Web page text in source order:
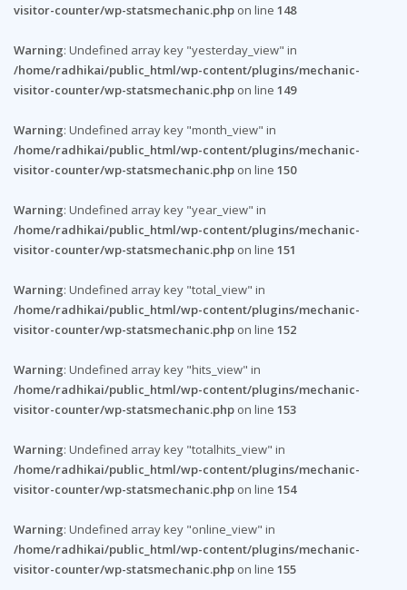
visitor-counter/wp-statsmechanic.php on line 148
Warning: Undefined array key "yesterday_view" in
/home/radhikai/public_html/wp-content/plugins/mechanic-
visitor-counter/wp-statsmechanic.php on line 149
Warning: Undefined array key "month_view" in
/home/radhikai/public_html/wp-content/plugins/mechanic-
visitor-counter/wp-statsmechanic.php on line 150
Warning: Undefined array key "year_view" in
/home/radhikai/public_html/wp-content/plugins/mechanic-
visitor-counter/wp-statsmechanic.php on line 151
Warning: Undefined array key "total_view" in
/home/radhikai/public_html/wp-content/plugins/mechanic-
visitor-counter/wp-statsmechanic.php on line 152
Warning: Undefined array key "hits_view" in
/home/radhikai/public_html/wp-content/plugins/mechanic-
visitor-counter/wp-statsmechanic.php on line 153
Warning: Undefined array key "totalhits_view" in
/home/radhikai/public_html/wp-content/plugins/mechanic-
visitor-counter/wp-statsmechanic.php on line 154
Warning: Undefined array key "online_view" in
/home/radhikai/public_html/wp-content/plugins/mechanic-
visitor-counter/wp-statsmechanic.php on line 155